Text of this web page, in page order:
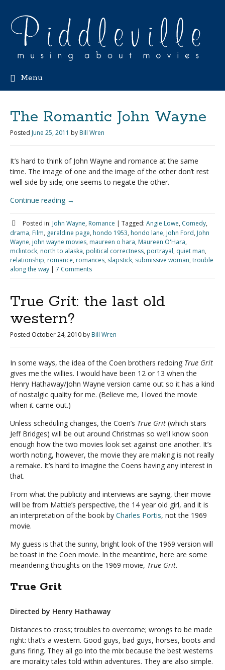
Menu
The Romantic John Wayne
Posted June 25, 2011 by Bill Wren
It’s hard to think of John Wayne and romance at the same
time. The image of one and the image of the other don’t rest
well side by side; one seems to negate the other.
Continue reading →
Posted in: John Wayne, Romance | Tagged: Angie Lowe, Comedy,
drama, Film, geraldine page, hondo 1953, hondo lane, John Ford, John
Wayne, john wayne movies, maureen o hara, Maureen O'Hara,
mclintock, north to alaska, political correctness, portrayal, quiet man,
relationship, romance, romances, slapstick, submissive woman, trouble
along the way | 7 Comments
True Grit: the last old
western?
Posted October 24, 2010 by Bill Wren
In some ways, the idea of the Coen brothers redoing True Grit
gives me the willies. I would have been 12 or 13 when the
Henry Hathaway/John Wayne version came out so it has a kind
of nostalgic quality for me. (Believe me, I loved the movie
when it came out.)
Unless scheduling changes, the Coen’s True Grit (which stars
Jeff Bridges) will be out around Christmas so we’ll know soon
enough how the two movies look set against one another. It’s
worth noting, however, the movie they are making is not really
a remake. It’s hard to imagine the Coens having any interest in
that.
From what the publicity and interviews are saying, their movie
will be from Mattie’s perspective, the 14 year old girl, and it is
an interpretation of the book by Charles Portis, not the 1969
movie.
My guess is that the sunny, bright look of the 1969 version will
be toast in the Coen movie. In the meantime, here are some
meandering thoughts on the 1969 movie, True Grit.
True Grit
Directed by Henry Hathaway
Distances to cross; troubles to overcome; wrongs to be made
right: that’s a western. Good guys, bad guys, horses, boots and
guns firing. They all go into the mix because the best westerns
are morality tales told within adventures. They are also simple.